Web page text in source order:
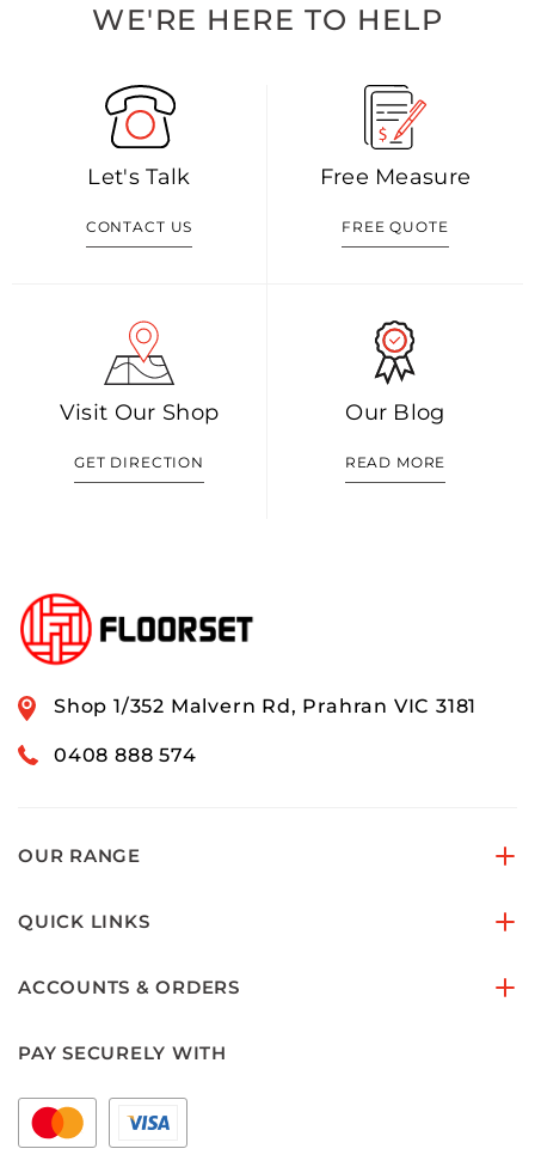
WE'RE HERE TO HELP
Let's Talk
CONTACT US
Free Measure
FREE QUOTE
Visit Our Shop
GET DIRECTION
Our Blog
READ MORE
Shop 1/352 Malvern Rd, Prahran VIC 3181
0408 888 574
OUR RANGE
QUICK LINKS
ACCOUNTS & ORDERS
PAY SECURELY WITH